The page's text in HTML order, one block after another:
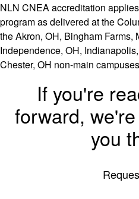
NLN CNEA accreditation
program as delivered at the
the Akron, OH, Bingham Farms,
Independence, OH,
Chester, OH non-main
If you're
forward,
you